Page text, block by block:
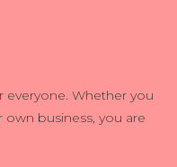
everyone. Whether you
business, you are